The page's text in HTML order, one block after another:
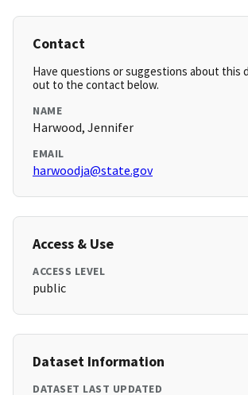
Contact
Have questions or suggestions about this
out to the contact below.
NAME
Harwood, Jennifer
EMAIL
harwoodja@state.gov
Access & Use
ACCESS LEVEL
public
Dataset Information
DATASET LAST UPDATED